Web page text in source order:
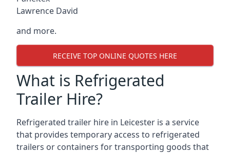
Lawrence David
and more.
RECEIVE TOP ONLINE QUOTES HERE
What is Refrigerated
Trailer Hire?
Refrigerated trailer hire in Leicester is a service
that provides temporary access to refrigerated
trailers or containers for transporting goods that